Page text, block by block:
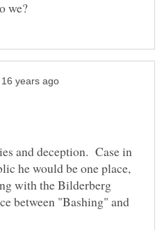
and deception. Case in
he would be one place,
with the Bilderberg
between "Bashing" and